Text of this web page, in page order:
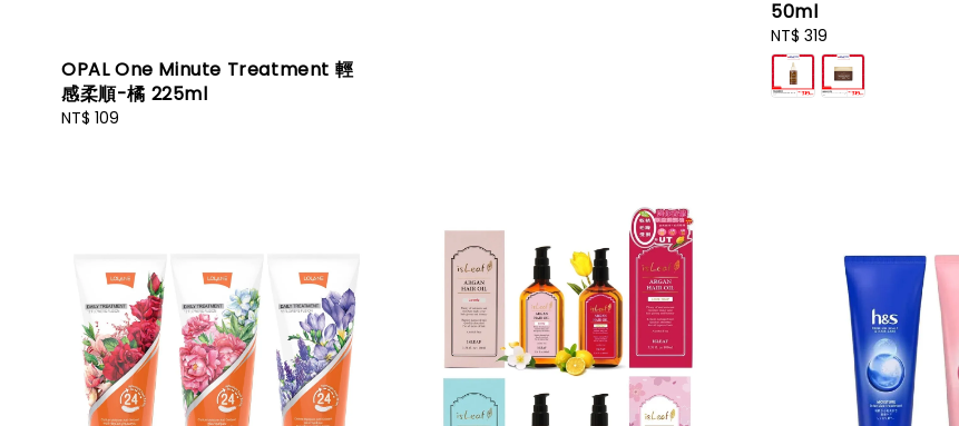
OPAL One Minute Treatment 輕
感柔順-橘 225ml
Regular
NT$ 109
50ml
Regular
price
NT$ 319